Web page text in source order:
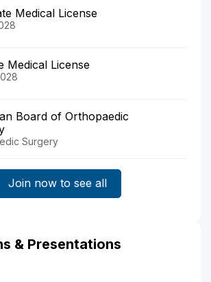
Medical License
Medical License
Board of Orthopaedic
Surgery
Join now to see all
& Presentations